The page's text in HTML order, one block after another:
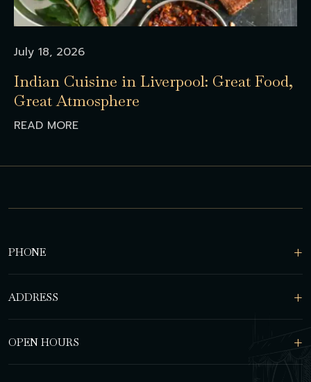
July 18, 2026
Indian Cuisine in Liverpool: Great Food,
Great Atmosphere
READ MORE
PHONE
ADDRESS
OPEN HOURS